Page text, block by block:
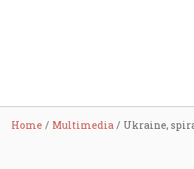
Home Multimedia